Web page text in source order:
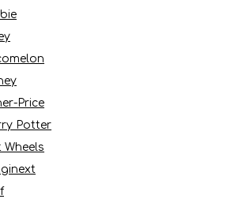
Price
Potter
Wheels